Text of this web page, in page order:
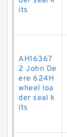
its
AH16367
2 John De
ere 624H
wheel loa
der seal k
its